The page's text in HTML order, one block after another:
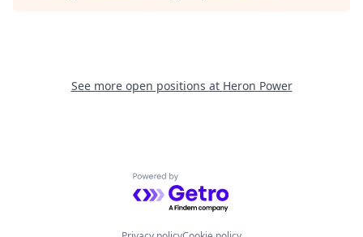
See more open positions at Heron Power
Powered by Getro.com